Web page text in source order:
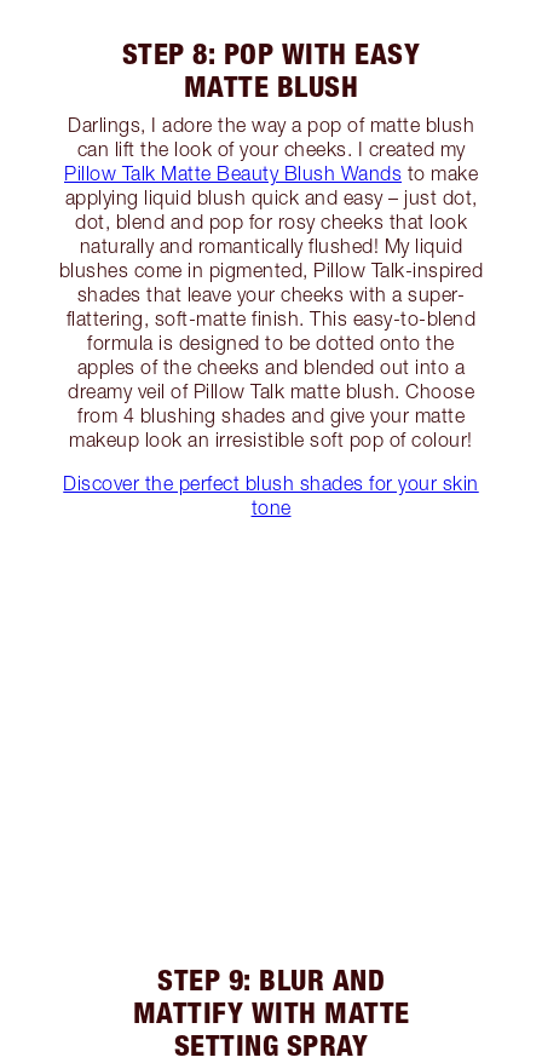
STEP 8: POP WITH EASY
MATTE BLUSH
Darlings, I adore the way a pop of matte blush
can lift the look of your cheeks. I created my
Pillow Talk Matte Beauty Blush Wands to make
applying liquid blush quick and easy – just dot,
dot, blend and pop for rosy cheeks that look
naturally and romantically flushed! My liquid
blushes come in pigmented, Pillow Talk-inspired
shades that leave your cheeks with a super-
flattering, soft-matte finish. This easy-to-blend
formula is designed to be dotted onto the
apples of the cheeks and blended out into a
dreamy veil of Pillow Talk matte blush. Choose
from 4 blushing shades and give your matte
makeup look an irresistible soft pop of colour!
Discover the perfect blush shades for your skin
tone
STEP 9: BLUR AND
MATTIFY WITH MATTE
SETTING SPRAY